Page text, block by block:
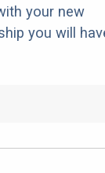
your new
you will